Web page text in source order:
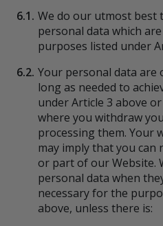
6.1. We do our utmost best
personal data which
purposes listed under
6.2. Your personal data are
long as needed to
under Article 3 above
where you withdraw
processing them. Your
may imply that you can
or part of our Website.
personal data when
necessary for the
above, unless there is: